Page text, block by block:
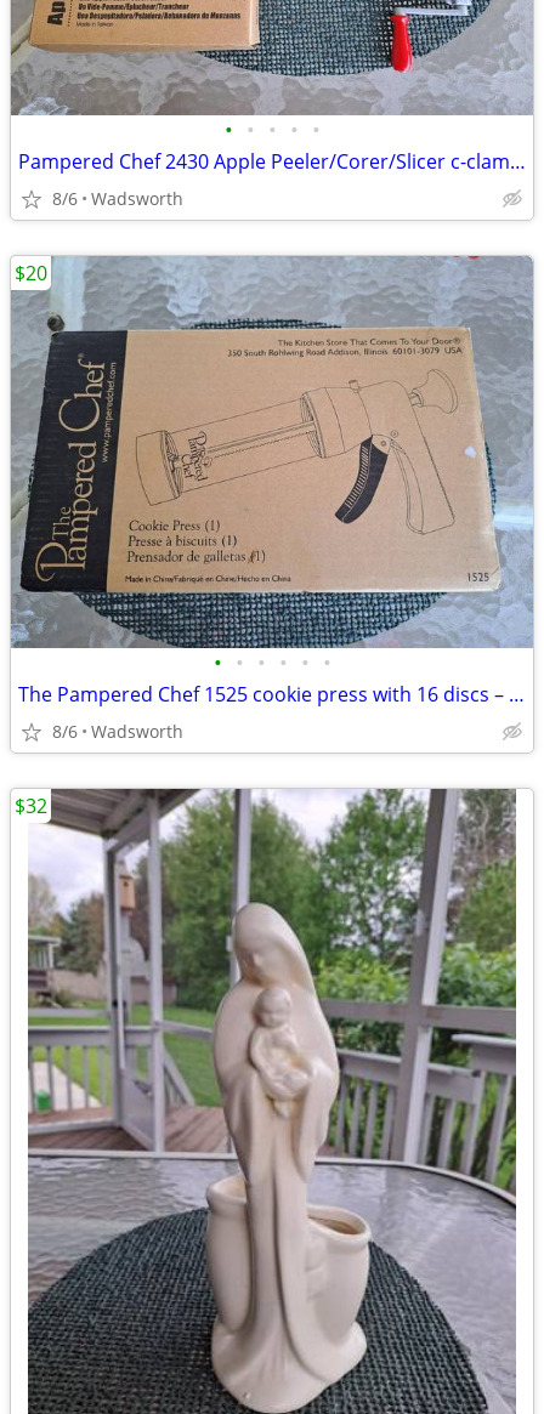
• • • • •
Pampered Chef 2430 Apple Peeler/Corer/Slicer c-clamp mount – Like-New!
8/6 Wadsworth
• • • • • •
The Pampered Chef 1525 cookie press with 16 discs – Like new!
8/6 Wadsworth
$20
$32